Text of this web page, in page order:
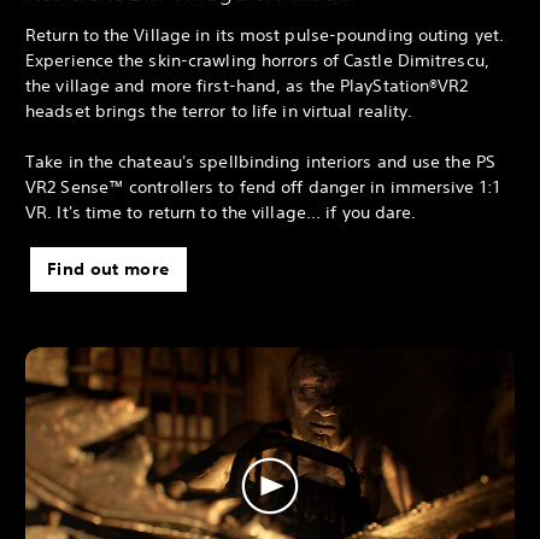
Return to the Village in its most pulse-pounding outing yet.
Experience the skin-crawling horrors of Castle Dimitrescu,
the village and more first-hand, as the PlayStation®VR2
headset brings the terror to life in virtual reality.
Take in the chateau's spellbinding interiors and use the PS
VR2 Sense™ controllers to fend off danger in immersive 1:1
VR. It's time to return to the village... if you dare.
Find out more